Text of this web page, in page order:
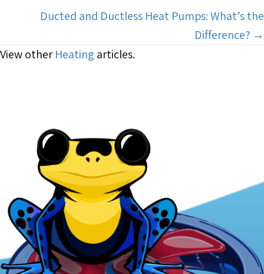
navigationDucted and Ductless Heat Pumps: What’s the
Difference? →
View otherHeating articles.